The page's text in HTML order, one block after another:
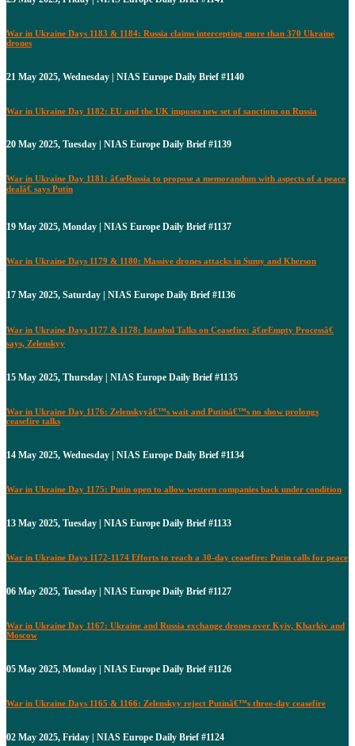
War in Ukraine Days 1183 & 1184: Russia claims intercepting more than 370 Ukraine
drones
21 May 2025, Wednesday | NIAS Europe Daily Brief #1140
War in Ukraine Day 1182: EU and the UK imposes new set of sanctions on Russia
20 May 2025, Tuesday | NIAS Europe Daily Brief #1139
War in Ukraine Day 1181: â€œRussia to propose a memorandum with aspects of a peace
dealâ€ says Putin
19 May 2025, Monday | NIAS Europe Daily Brief #1137
War in Ukraine Days 1179 & 1180: Massive drones attacks in Sumy and Kherson
17 May 2025, Saturday | NIAS Europe Daily Brief #1136
War in Ukraine Days 1177 & 1178: Istanbul Talks on Ceasefire: â€œEmpty Processâ€
says, Zelenskyy
15 May 2025, Thursday | NIAS Europe Daily Brief #1135
War in Ukraine Day 1176: Zelenskyyâ€™s wait and Putinâ€™s no show prolongs
ceasefire talks
14 May 2025, Wednesday | NIAS Europe Daily Brief #1134
War in Ukraine Day 1175: Putin open to allow western companies back under condition
13 May 2025, Tuesday | NIAS Europe Daily Brief #1133
War in Ukraine Days 1172-1174 Efforts to reach a 30-day ceasefire: Putin calls for peace
06 May 2025, Tuesday | NIAS Europe Daily Brief #1127
War in Ukraine Day 1167: Ukraine and Russia exchange drones over Kyiv, Kharkiv and
Moscow
05 May 2025, Monday | NIAS Europe Daily Brief #1126
War in Ukraine Days 1165 & 1166: Zelenskyy reject Putinâ€™s three-day ceasefire
02 May 2025, Friday | NIAS Europe Daily Brief #1124